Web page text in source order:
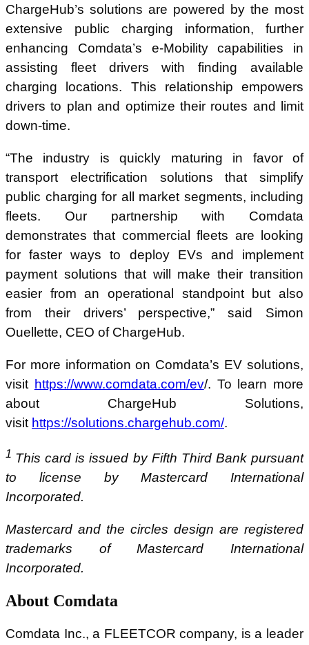
ChargeHub’s solutions are powered by the most
extensive public charging information, further
enhancing Comdata’s e-Mobility capabilities in
assisting fleet drivers with finding available
charging locations. This relationship empowers
drivers to plan and optimize their routes and limit
down-time.
“The industry is quickly maturing in favor of
transport electrification solutions that simplify
public charging for all market segments, including
fleets. Our partnership with Comdata
demonstrates that commercial fleets are looking
for faster ways to deploy EVs and implement
payment solutions that will make their transition
easier from an operational standpoint but also
from their drivers’ perspective,” said Simon
Ouellette, CEO of ChargeHub.
For more information on Comdata’s EV solutions,
visit https://www.comdata.com/ev/. To learn more
about ChargeHub Solutions,
visit https://solutions.chargehub.com/.
1 This card is issued by Fifth Third Bank pursuant
to license by Mastercard International
Incorporated.
Mastercard and the circles design are registered
trademarks of Mastercard International
Incorporated.
About Comdata
Comdata Inc., a FLEETCOR company, is a leader